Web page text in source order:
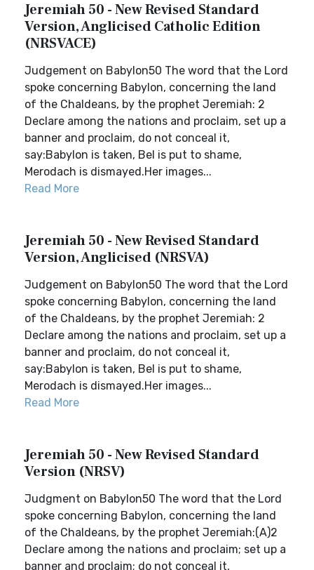
Jeremiah 50 - New Revised Standard
Version, Anglicised Catholic Edition
(NRSVACE)
Judgement on Babylon50 The word that the Lord
spoke concerning Babylon, concerning the land
of the Chaldeans, by the prophet Jeremiah: 2
Declare among the nations and proclaim, set up a
banner and proclaim, do not conceal it,
say:Babylon is taken, Bel is put to shame,
Merodach is dismayed.Her images...
Read More
Jeremiah 50 - New Revised Standard
Version, Anglicised (NRSVA)
Judgement on Babylon50 The word that the Lord
spoke concerning Babylon, concerning the land
of the Chaldeans, by the prophet Jeremiah: 2
Declare among the nations and proclaim, set up a
banner and proclaim, do not conceal it,
say:Babylon is taken, Bel is put to shame,
Merodach is dismayed.Her images...
Read More
Jeremiah 50 - New Revised Standard
Version (NRSV)
Judgment on Babylon50 The word that the Lord
spoke concerning Babylon, concerning the land
of the Chaldeans, by the prophet Jeremiah:(A)2
Declare among the nations and proclaim; set up a
banner and proclaim; do not conceal it,